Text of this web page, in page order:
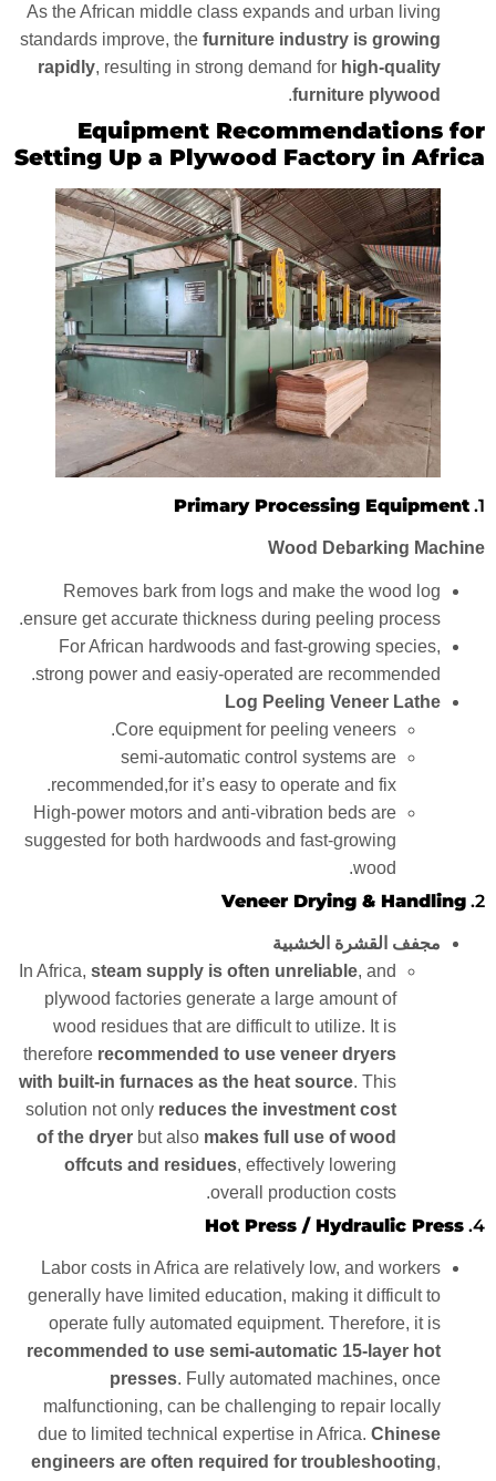
As the African middle class expands and urban living
standards improve, the furniture industry is growing
rapidly, resulting in strong demand for high-quality
furniture plywood
.
Equipment Recommendations for
Setting Up a Plywood Factory in Africa
1.
Primary Processing Equipment
Wood Debarking Machine
Removes bark from logs and make the wood log
ensure get accurate thickness during peeling process.
For African hardwoods and fast-growing species,
strong power and easiy-operated are recommended.
Log Peeling Veneer Lathe
Core equipment for peeling veneers.
semi-automatic control systems are
recommended,for it’s easy to operate and fix.
High-power motors and anti-vibration beds are
suggested for both hardwoods and fast-growing
wood.
2.
Veneer Drying & Handling
مجفف القشرة الخشبية
In Africa, steam supply is often unreliable, and
plywood factories generate a large amount of
wood residues that are difficult to utilize. It is
therefore recommended to use veneer dryers
with built-in furnaces as the heat source. This
solution not only reduces the investment cost
of the dryer but also makes full use of wood
offcuts and residues, effectively lowering
overall production costs.
4.
Hot Press / Hydraulic Press
Labor costs in Africa are relatively low, and workers
generally have limited education, making it difficult to
operate fully automated equipment. Therefore, it is
recommended to use semi-automatic 15-layer hot
presses. Fully automated machines, once
malfunctioning, can be challenging to repair locally
due to limited technical expertise in Africa. Chinese
engineers are often required for troubleshooting,